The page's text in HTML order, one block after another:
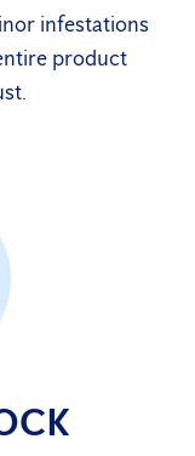
infestations
product